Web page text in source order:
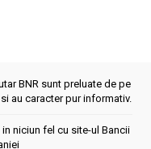
BNR sunt preluate de pe
si au caracter pur informativ.
niciun fel cu site-ul Bancii